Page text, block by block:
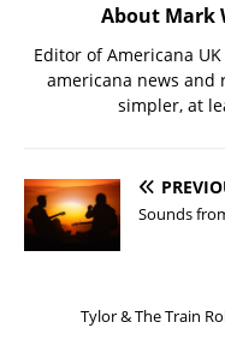
About Mark
Editor of Americana
americana news and
simpler, at
Sounds
Tylor & The Train